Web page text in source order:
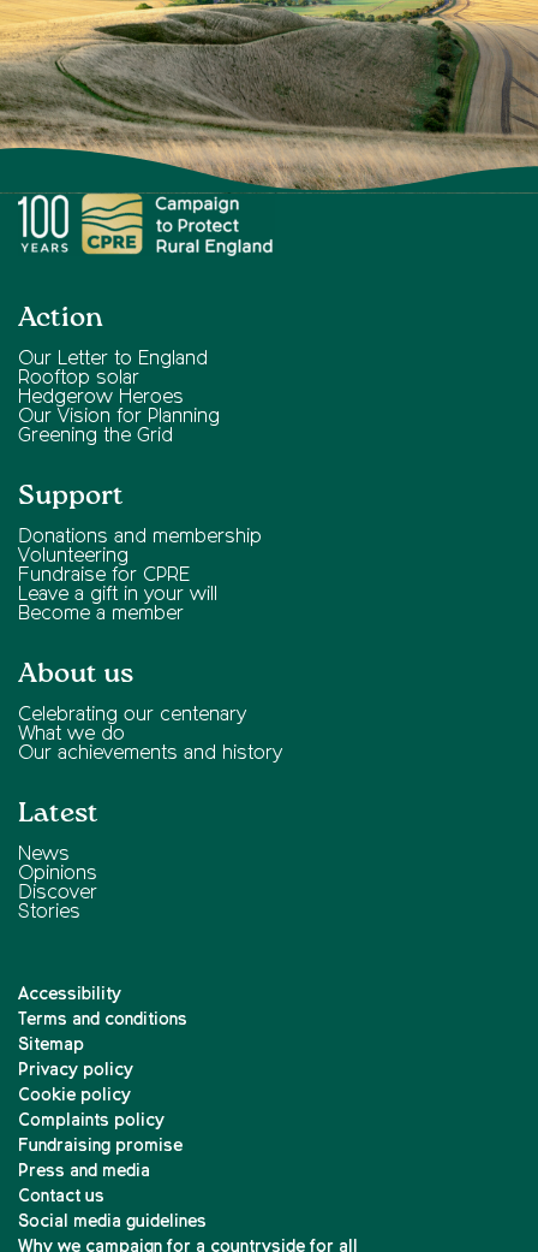
Action
Our Letter to England
Rooftop solar
Hedgerow Heroes
Our Vision for Planning
Greening the Grid
Support
Donations and membership
Volunteering
Fundraise for CPRE
Leave a gift in your will
Become a member
About us
Celebrating our centenary
What we do
Our achievements and history
Latest
News
Opinions
Discover
Stories
Accessibility
Terms and conditions
Sitemap
Privacy policy
Cookie policy
Complaints policy
Fundraising promise
Press and media
Contact us
Social media guidelines
Why we campaign for a countryside for all